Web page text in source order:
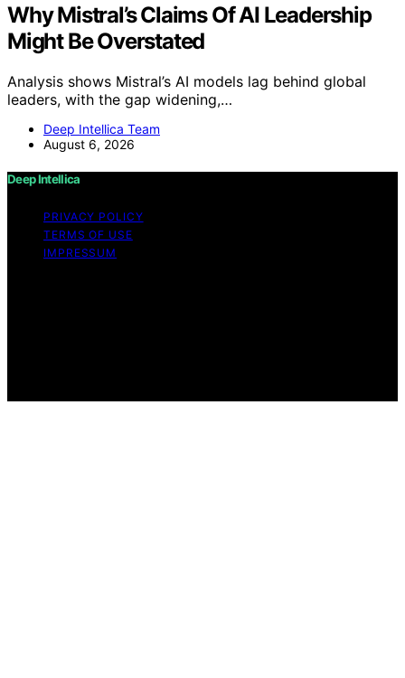
Why Mistral’s Claims Of AI Leadership
Might Be Overstated
Analysis shows Mistral’s AI models lag behind global
leaders, with the gap widening,…
Deep Intellica Team
August 6, 2026
Deep Intellica
PRIVACY POLICY
TERMS OF USE
IMPRESSUM